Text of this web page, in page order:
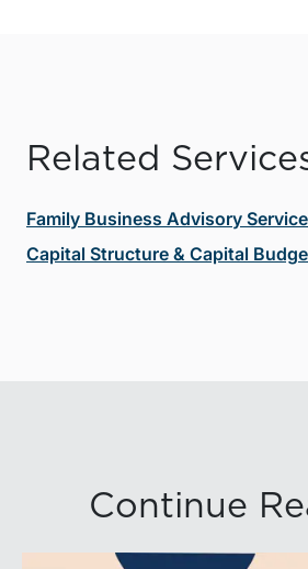
Related
Family Business Advisory
Capital Structure & Capital
Continue